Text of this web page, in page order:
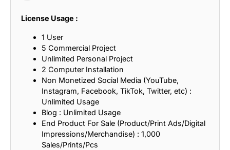
License Usage :
1 User
5 Commercial Project
Unlimited Personal Project
2 Computer Installation
Non Monetized Social Media (YouTube,
Instagram, Facebook, TikTok, Twitter, etc) :
Unlimited Usage
Blog : Unlimited Usage
End Product For Sale (Product/Print Ads/Digital
Impressions/Merchandise) : 1,000
Sales/Prints/Pcs